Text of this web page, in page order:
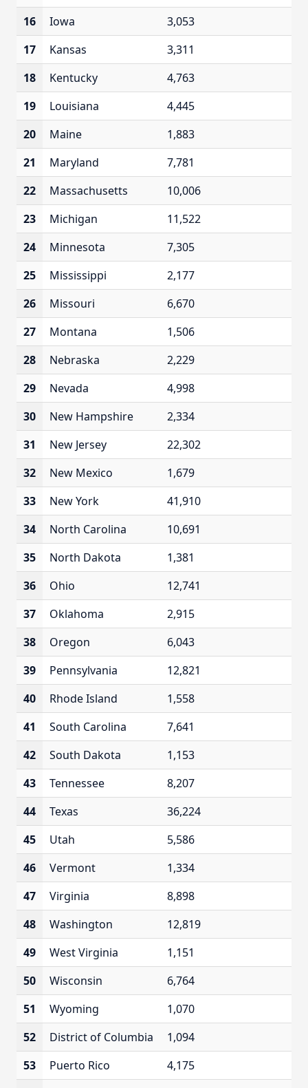
16
Iowa
3,053
17
Kansas
3,311
18
Kentucky
4,763
19
Louisiana
4,445
20
Maine
1,883
21
Maryland
7,781
22
Massachusetts
10,006
23
Michigan
11,522
24
Minnesota
7,305
25
Mississippi
2,177
26
Missouri
6,670
27
Montana
1,506
28
Nebraska
2,229
29
Nevada
4,998
30
New Hampshire
2,334
31
New Jersey
22,302
32
New Mexico
1,679
33
New York
41,910
34
North Carolina
10,691
35
North Dakota
1,381
36
Ohio
12,741
37
Oklahoma
2,915
38
Oregon
6,043
39
Pennsylvania
12,821
40
Rhode Island
1,558
41
South Carolina
7,641
42
South Dakota
1,153
43
Tennessee
8,207
44
Texas
36,224
45
Utah
5,586
46
Vermont
1,334
47
Virginia
8,898
48
Washington
12,819
49
West Virginia
1,151
50
Wisconsin
6,764
51
Wyoming
1,070
52
District of Columbia
1,094
53
Puerto Rico
4,175